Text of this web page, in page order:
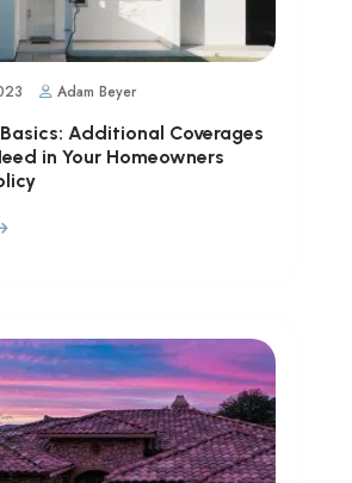
Adam Beyer
Additional Coverages
in Your Homeowners